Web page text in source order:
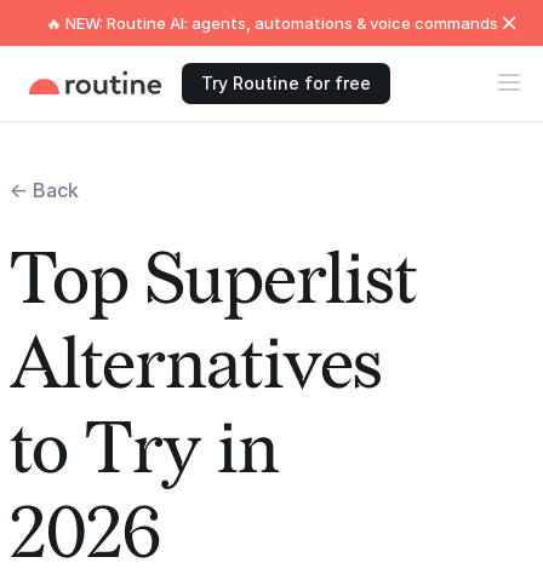
🔥 NEW: Routine AI: agents, automations & voice commands
Try Routine for free
← Back
Top Superlist
Alternatives
to Try in
2026